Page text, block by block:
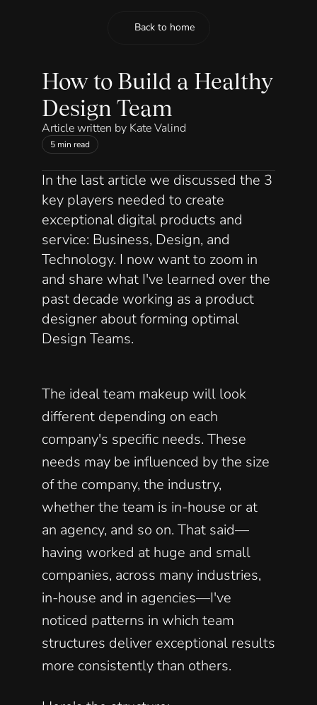
How to Build a Healthy
Design Team
Article written by Kate Valind
5 min read
In the last article we discussed the 3
key players needed to create
exceptional digital products and
service: Business, Design, and
Technology. I now want to zoom in
and share what I've learned over the
past decade working as a product
designer about forming optimal
Design Teams.
The ideal team makeup will look
different depending on each
company's specific needs. These
needs may be influenced by the size
of the company, the industry,
whether the team is in-house or at
an agency, and so on. That said—
having worked at huge and small
companies, across many industries,
in-house and in agencies—I've
noticed patterns in which team
structures deliver exceptional results
more consistently than others.
Back to home